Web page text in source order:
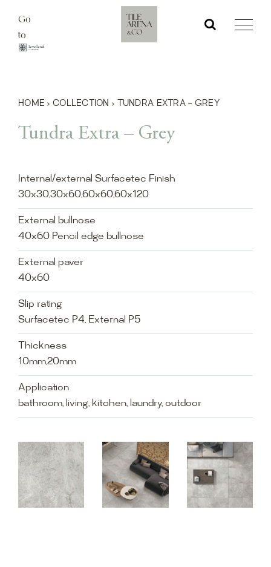
content
Go
to
HOME › COLLECTION › TUNDRA EXTRA – GREY
Tundra Extra – Grey
Internal/external Surfacetec Finish
30x30,30x60,60x60,60x120
External bullnose
40x60 Pencil edge bullnose
External paver
40x60
Slip rating
Surfacetec P4, External P5
Thickness
10mm,20mm
Application
bathroom, living, kitchen, laundry, outdoor